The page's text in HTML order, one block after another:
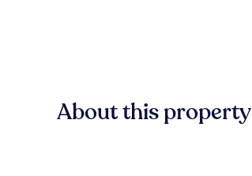
About this property